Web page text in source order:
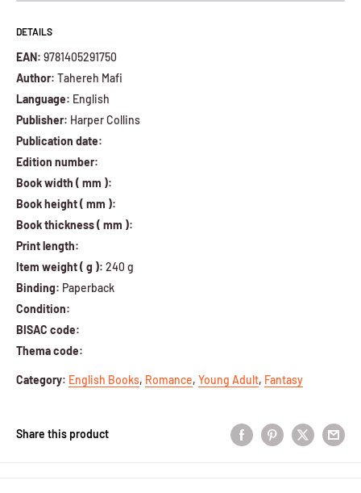
DETAILS
EAN: 9781405291750
Author: Tahereh Mafi
Language: English
Publisher: Harper Collins
Publication date:
Edition number:
Book width ( mm ):
Book height ( mm ):
Book thickness ( mm ):
Print length:
Item weight ( g ): 240 g
Binding: Paperback
Condition:
BISAC code:
Thema code:
Category: English Books, Romance, Young Adult, Fantasy
Share this product